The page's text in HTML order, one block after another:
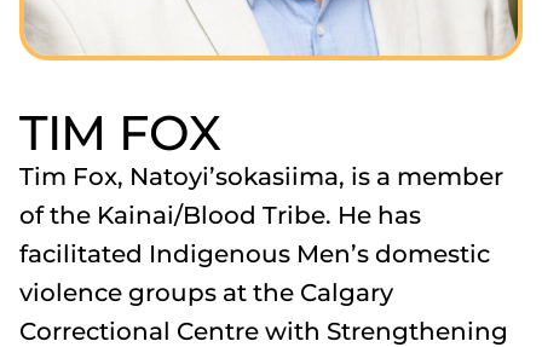
TIM FOX
Tim Fox, Natoyi’sokasiima, is a member
of the Kainai/Blood Tribe. He has
facilitated Indigenous Men’s domestic
violence groups at the Calgary
Correctional Centre with Strengthening